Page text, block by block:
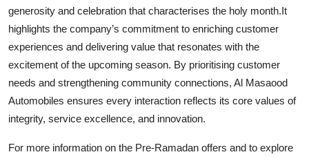
generosity and celebration that characterises the holy month.It
highlights the company’s commitment to enriching customer
experiences and delivering value that resonates with the
excitement of the upcoming season. By prioritising customer
needs and strengthening community connections, Al Masaood
Automobiles ensures every interaction reflects its core values of
integrity, service excellence, and innovation.
For more information on the Pre-Ramadan offers and to explore